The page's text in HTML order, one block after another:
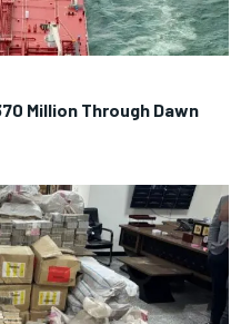
Million Through Dawn